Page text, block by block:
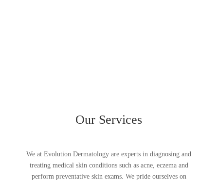
Our Services
We at Evolution Dermatology are experts in diagnosing and
treating medical skin conditions such as acne, eczema and
perform preventative skin exams. We pride ourselves on